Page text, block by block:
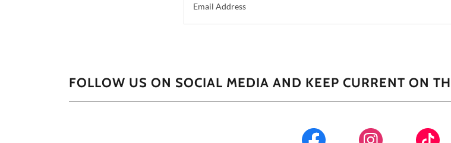
Email Address
FOLLOW US ON SOCIAL MEDIA AND KEEP CURRENT ON